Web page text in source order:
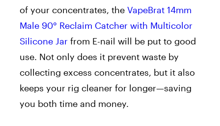
of your concentrates, the VapeBrat 14mm
Male 90° Reclaim Catcher with Multicolor
Silicone Jar from E-nail will be put to good
use. Not only does it prevent waste by
collecting excess concentrates, but it also
keeps your rig cleaner for longer—saving
you both time and money.